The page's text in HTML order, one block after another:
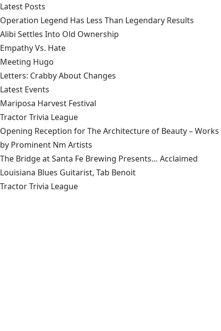
Latest Posts
Operation Legend Has Less Than Legendary Results
Alibi Settles Into Old Ownership
Empathy Vs. Hate
Meeting Hugo
Letters: Crabby About Changes
Latest Events
Mariposa Harvest Festival
Tractor Trivia League
Opening Reception for The Architecture of Beauty – Works
by Prominent Nm Artists
The Bridge at Santa Fe Brewing Presents… Acclaimed
Louisiana Blues Guitarist, Tab Benoit
Tractor Trivia League